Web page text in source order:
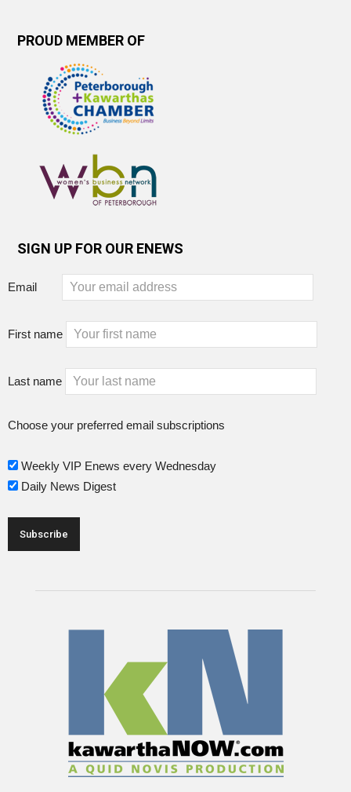
PROUD MEMBER OF
SIGN UP FOR OUR ENEWS
Email
First name
Last name
Choose your preferred email subscriptions
Weekly VIP Enews every Wednesday
Daily News Digest